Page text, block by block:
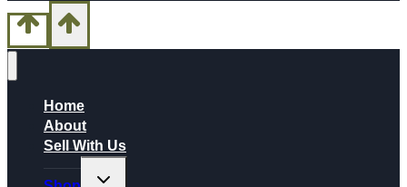
Home
About
Sell With Us
Toggle